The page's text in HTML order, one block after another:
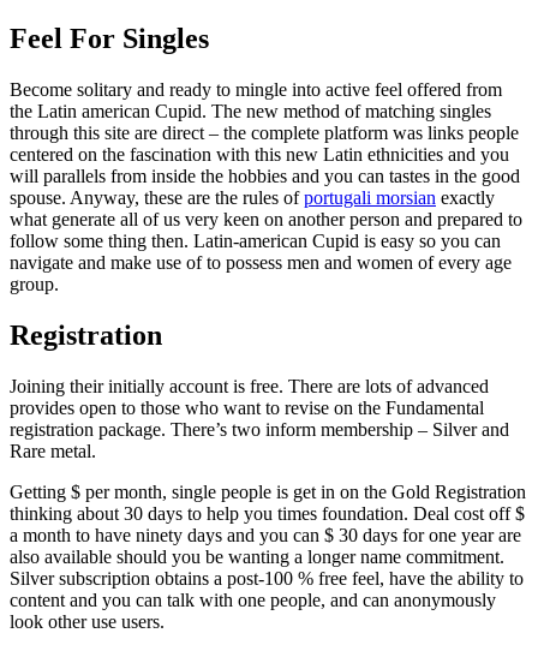
Feel For Singles
Become solitary and ready to mingle into active feel offered from
the Latin american Cupid. The new method of matching singles
through this site are direct – the complete platform was links people
centered on the fascination with this new Latin ethnicities and you
will parallels from inside the hobbies and you can tastes in the good
spouse. Anyway, these are the rules ofportugali morsian exactly
what generate all of us very keen on another person and prepared to
follow some thing then. Latin-american Cupid is easy so you can
navigate and make use of to possess men and women of every age
group.
Registration
Joining their initially account is free. There are lots of advanced
provides open to those who want to revise on the Fundamental
registration package. There’s two inform membership – Silver and
Rare metal.
Getting $ per month, single people is get in on the Gold Registration
thinking about 30 days to help you times foundation. Deal cost off $
a month to have ninety days and you can $ 30 days for one year are
also available should you be wanting a longer name commitment.
Silver subscription obtains a post-100 % free feel, have the ability to
content and you can talk with one people, and can anonymously
look other use users.